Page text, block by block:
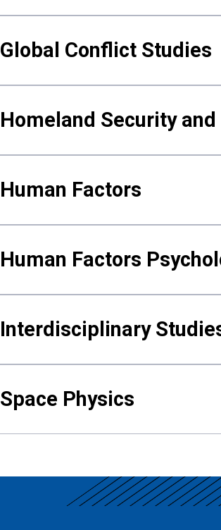
Global Conflict Studies
Homeland Security
Human Factors
Human Factors
Interdisciplinary
Space Physics